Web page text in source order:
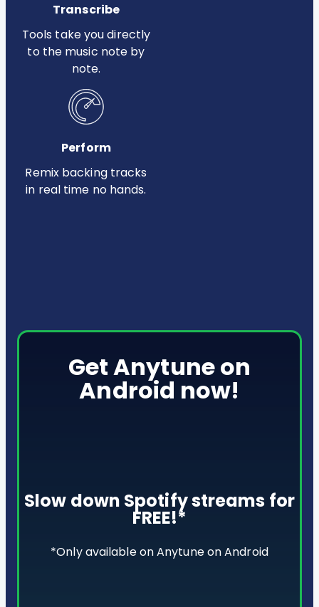
Transcribe
Tools take you directly
to the music note by
note.
Perform
Remix backing tracks
in real time no hands.
Get Anytune on
Android now!
Slow down Spotify streams for
FREE!*
*Only available on Anytune on Android